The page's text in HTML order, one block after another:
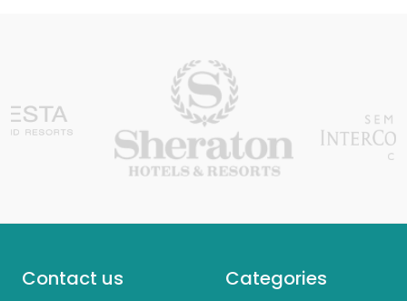
Contact us Categories